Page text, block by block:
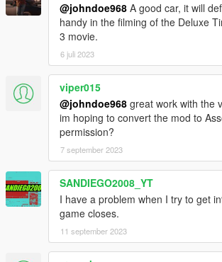
@johndoe968 A good car, it will
handy in the filming of the Deluxe
3 movie.
6 juli 2023
viper015
@johndoe968 great work with the
im hoping to convert the mod to
permission?
7 september 2023
SANDIEGO2008_YT
I have a problem when I try to get
game closes.
11 september 2023